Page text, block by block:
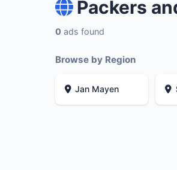
Packers
0 ads found
Browse by Region
Jan Mayen